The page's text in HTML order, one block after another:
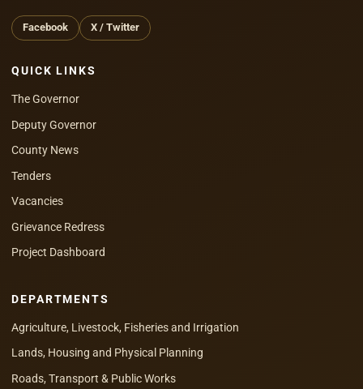
Facebook X / Twitter
QUICK LINKS
The Governor
Deputy Governor
County News
Tenders
Vacancies
Grievance Redress
Project Dashboard
DEPARTMENTS
Agriculture, Livestock, Fisheries and Irrigation
Lands, Housing and Physical Planning
Roads, Transport & Public Works